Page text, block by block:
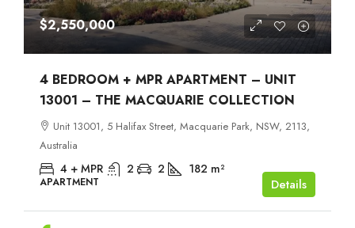
$2,550,000
4 BEDROOM + MPR APARTMENT – UNIT
13001 – THE MACQUARIE COLLECTION
Unit 13001, 5 Halifax Street, Macquarie Park, NSW, 2113,
Australia
4 + MPR 2 2 182 m²
APARTMENT Details